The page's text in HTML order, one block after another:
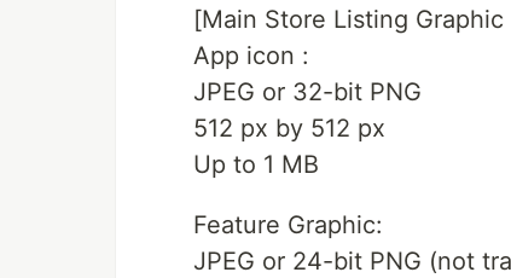
[Main Store Listing Graphic
App icon :
JPEG or 32-bit PNG
512 px by 512 px
Up to 1 MB
Feature Graphic:
JPEG or 24-bit PNG (not